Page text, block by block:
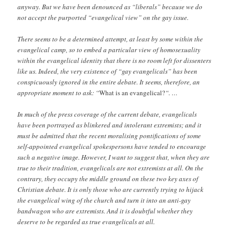
anyway. But we have been denounced as “liberals” because we do
not accept the purported “evangelical view” on the gay issue.
There seems to be a determined attempt, at least by some within the
evangelical camp, so to embed a particular view of homosexuality
within the evangelical identity that there is no room left for dissenters
like us. Indeed, the very existence of “gay evangelicals” has been
conspicuously ignored in the entire debate. It seems, therefore, an
appropriate moment to ask: “What is an evangelical?“. …
In much of the press coverage of the current debate, evangelicals
have been portrayed as blinkered and intolerant extremists; and it
must be admitted that the recent moralising pontifications of some
self-appointed evangelical spokespersons have tended to encourage
such a negative image. However, I want to suggest that, when they are
true to their tradition, evangelicals are not extremists at all. On the
contrary, they occupy the middle ground on these two key axes of
Christian debate. It is only those who are currently trying to hijack
the evangelical wing of the church and turn it into an anti-gay
bandwagon who are extremists. And it is doubtful whether they
deserve to be regarded as true evangelicals at all.